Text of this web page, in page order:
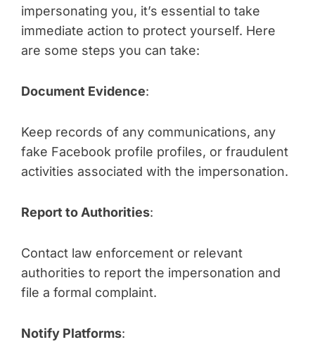
impersonating you, it’s essential to take
immediate action to protect yourself. Here
are some steps you can take:
Document Evidence:
Keep records of any communications, any
fake Facebook profile profiles, or fraudulent
activities associated with the impersonation.
Report to Authorities:
Contact law enforcement or relevant
authorities to report the impersonation and
file a formal complaint.
Notify Platforms: